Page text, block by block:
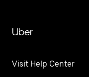
Uber
Visit Help Center